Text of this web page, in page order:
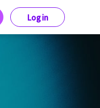
Log in